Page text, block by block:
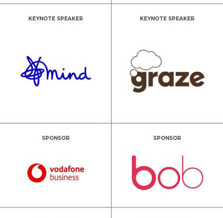
KEYNOTE SPEAKER KEYNOTE SPEAKER
SPONSOR SPONSOR